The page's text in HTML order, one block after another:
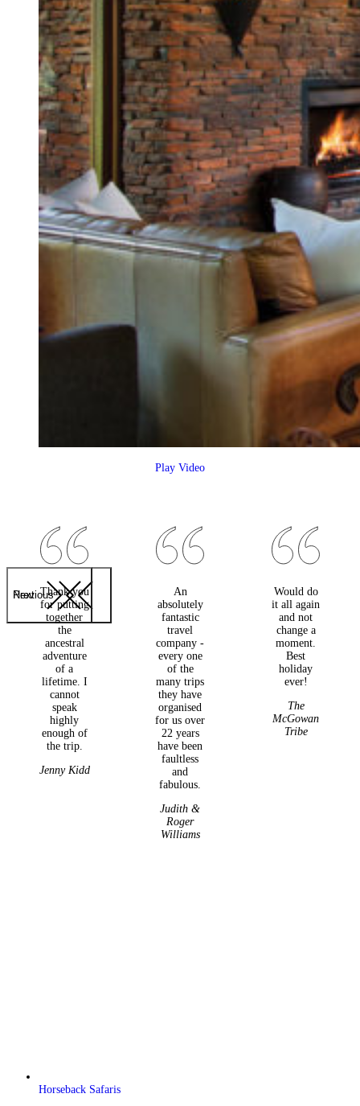
Horseback Safaris
Previous
Next
Play Video
Thank you
for putting
together
the
ancestral
adventure
of a
lifetime. I
cannot
speak
highly
enough of
the trip.
Jenny Kidd
An
absolutely
fantastic
travel
company -
every one
of the
many trips
they have
organised
for us over
22 years
have been
faultless
and
fabulous.
Judith &
Roger
Williams
Would do
it all again
and not
change a
moment.
Best
holiday
ever!
The
McGowan
Tribe